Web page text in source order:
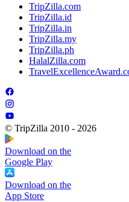
TripZilla.com
TripZilla.id
TripZilla.in
TripZilla.my
TripZilla.ph
HalalZilla.com
© TripZilla 2010 - 2026
Download on the
Google Play
Download on the
App Store